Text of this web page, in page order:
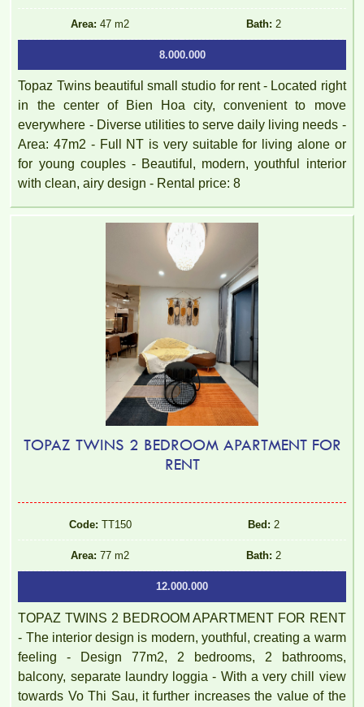
Area: 47 m2 Bath: 2
8.000.000
Topaz Twins beautiful small studio for rent - Located right
in the center of Bien Hoa city, convenient to move
everywhere - Diverse utilities to serve daily living needs -
Area: 47m2 - Full NT is very suitable for living alone or
for young couples - Beautiful, modern, youthful interior
with clean, airy design - Rental price: 8
TOPAZ TWINS 2 BEDROOM APARTMENT FOR
RENT
Code: TT150 Bed: 2
Area: 77 m2 Bath: 2
12.000.000
TOPAZ TWINS 2 BEDROOM APARTMENT FOR RENT
- The interior design is modern, youthful, creating a warm
feeling - Design 77m2, 2 bedrooms, 2 bathrooms,
balcony, separate laundry loggia - With a very chill view
towards Vo Thi Sau, it further increases the value of the
PEGASUS apartment for rent 65M2 - VO THI SAU Street